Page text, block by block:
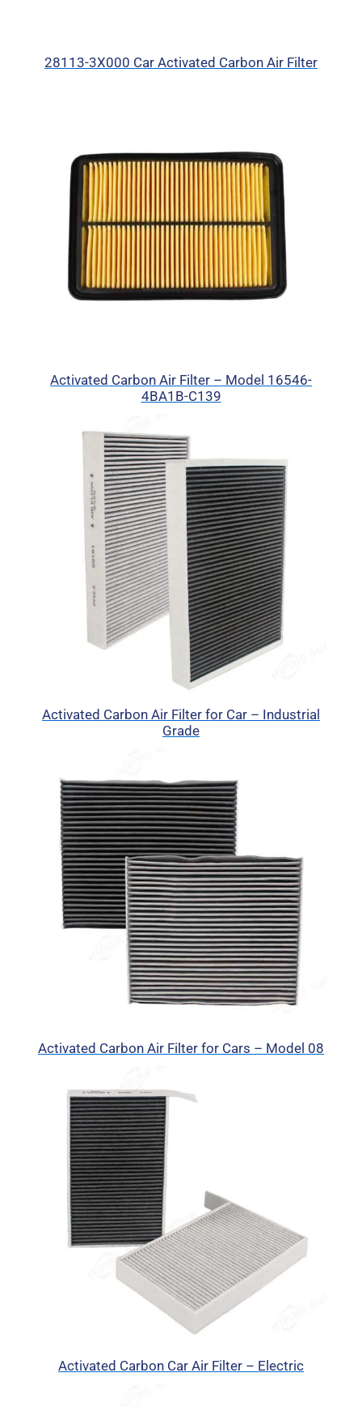
28113-3X000 Car Activated Carbon Air Filter
Activated Carbon Air Filter – Model 16546-
4BA1B-C139
Activated Carbon Air Filter for Car – Industrial
Grade
Activated Carbon Air Filter for Cars – Model 08
Activated Carbon Car Air Filter – Electric